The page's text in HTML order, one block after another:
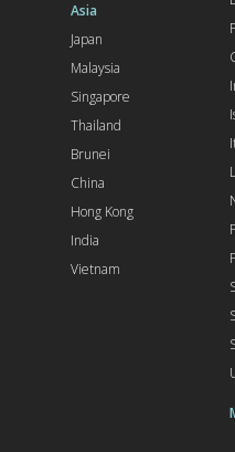
Asia
Japan
Malaysia
Singapore
Thailand
Brunei
China
Hong Kong
India
Vietnam